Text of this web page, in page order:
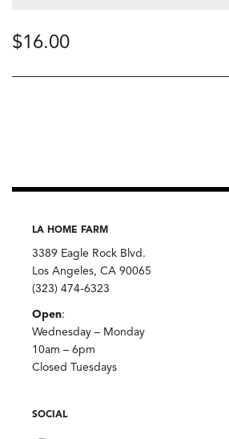
$16.00
LA HOME FARM
3389 Eagle Rock Blvd.
Los Angeles, CA 90065
(323) 474-6323
Open:
Wednesday – Monday
10am – 6pm
Closed Tuesdays
SOCIAL